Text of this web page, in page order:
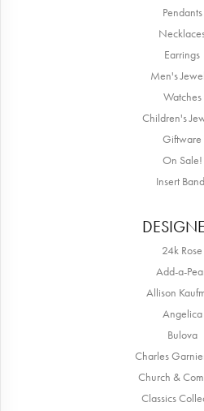
Pendants
Earrings
Men's
Watches
Children's
Giftware
On Sale!
Insert
24k Rose
Add-a-
Allison
Angelica
Bulova
Charles
Church &
Classics